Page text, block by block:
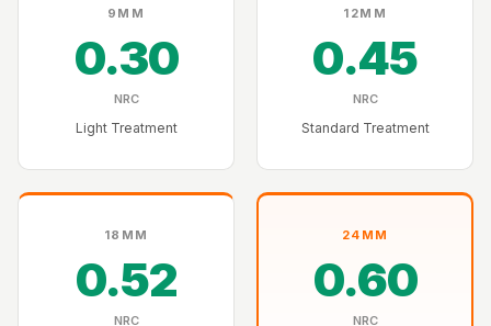
9MM
0.30
NRC
Light Treatment
12MM
0.45
NRC
Standard Treatment
18MM
0.52
NRC
24MM
0.60
NRC